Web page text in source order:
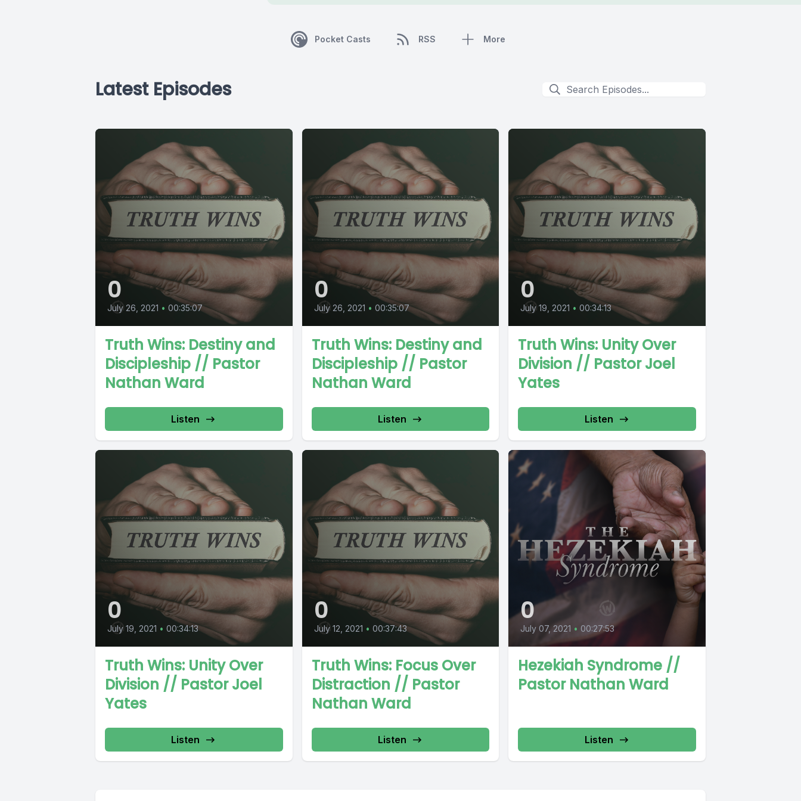
Pocket Casts RSS More
Latest Episodes
0
July 26, 2021 • 00:35:07
Truth Wins: Destiny and
Discipleship // Pastor
Nathan Ward
Listen
0
July 26, 2021 • 00:35:07
Truth Wins: Destiny and
Discipleship // Pastor
Nathan Ward
Listen
0
July 19, 2021 • 00:34:13
Truth Wins: Unity Over
Division // Pastor Joel
Yates
Listen
0
July 19, 2021 • 00:34:13
Truth Wins: Unity Over
Division // Pastor Joel
Yates
Listen
0
July 12, 2021 • 00:37:43
Truth Wins: Focus Over
Distraction // Pastor
Nathan Ward
Listen
0
July 07, 2021 • 00:27:53
Hezekiah Syndrome //
Pastor Nathan Ward
Listen